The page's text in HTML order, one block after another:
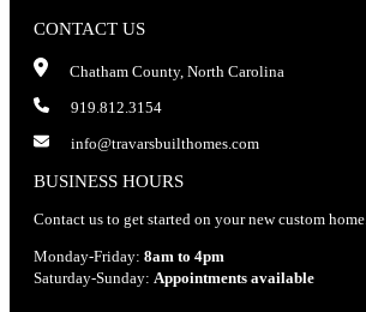
CONTACT US
Chatham County, North Carolina
919.812.3154
info@travarsbuilthomes.com
BUSINESS HOURS
Contact us to get started on your new custom home.
Monday-Friday: 8am to 4pm
Saturday-Sunday: Appointments available